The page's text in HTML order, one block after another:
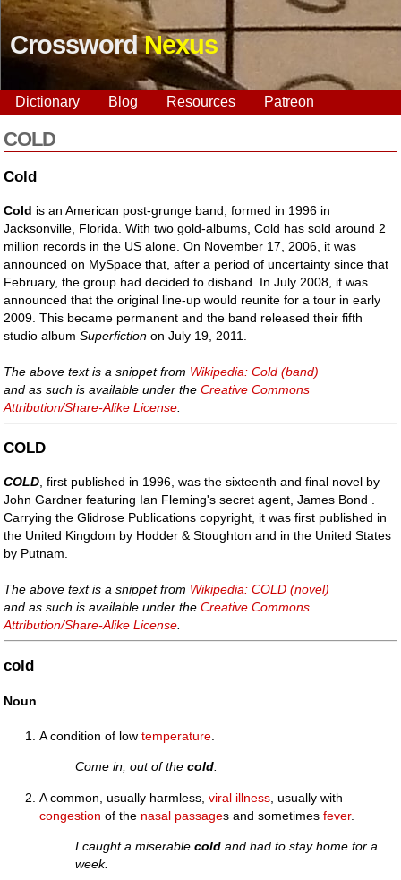
CrosswordNexus
Dictionary Blog Resources Patreon
COLD
Cold
Cold is an American post-grunge band, formed in 1996 in
Jacksonville, Florida. With two gold-albums, Cold has sold around 2
million records in the US alone. On November 17, 2006, it was
announced on MySpace that, after a period of uncertainty since that
February, the group had decided to disband. In July 2008, it was
announced that the original line-up would reunite for a tour in early
2009. This became permanent and the band released their fifth
studio albumSuperfiction on July 19, 2011.
The above text is a snippet from Wikipedia: Cold (band)
and as such is available under theCreative Commons
Attribution/Share-Alike License
COLD
COLD , first published in 1996, was the sixteenth and final novel by
John Gardner featuring Ian Fleming's secret agent, James Bond .
Carrying the Glidrose Publications copyright, it was first published in
the United Kingdom by Hodder & Stoughton and in the United States
by Putnam.
The above text is a snippet from Wikipedia: COLD (novel)
and as such is available under theCreative Commons
Attribution/Share-Alike License
cold
Noun
A condition of lowtemperature
Come in, out of thecold.
A common, usually harmless,viral illness , usually with
congestion of the nasal passages and sometimesfever.
I caught a miserablecold and had to stay home for a
week.